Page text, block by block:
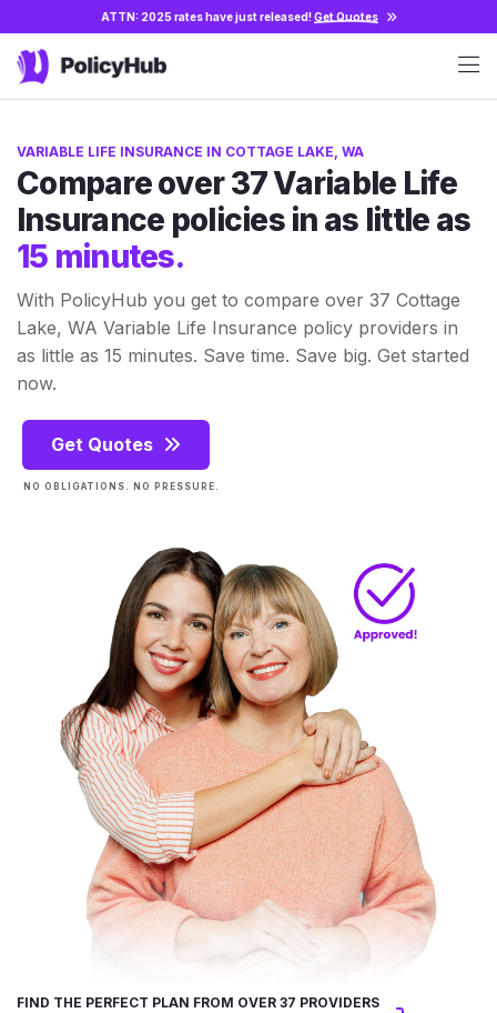
ATTN: 2025 rates have just released!Get Quotes
VARIABLE LIFE INSURANCE IN COTTAGE LAKE, WA
Compare over 37 Variable Life
Insurance policies in as little as
15 minutes.
With PolicyHub you get to compare over 37 Cottage
Lake, WA Variable Life Insurance policy providers in
as little as 15 minutes. Save time. Save big. Get started
now.
Get Quotes
NO OBLIGATIONS. NO PRESSURE.
FIND THE PERFECT PLAN FROM OVER 37 PROVIDERS